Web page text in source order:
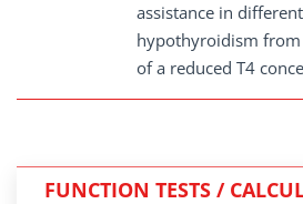
assistance in
hypothyroidism
of a reduced T4
FUNCTION TESTS /